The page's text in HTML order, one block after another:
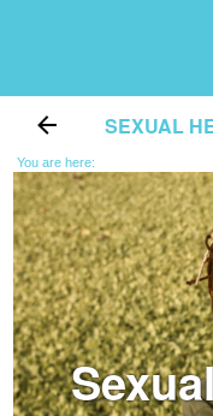
SEXUAL
You are here: